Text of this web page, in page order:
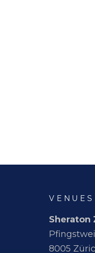
Sheraton
8005